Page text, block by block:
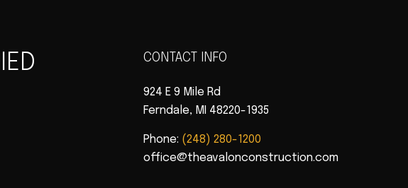
CONTACT INFO
924 E 9 Mile Rd
Ferndale, MI 48220-1935
Phone: (248) 280-1200
office@theavalonconstruction.com